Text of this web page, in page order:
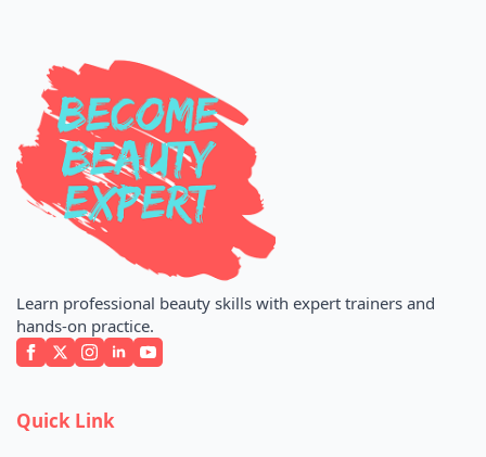
Learn professional beauty skills with expert trainers and
hands-on practice.
Quick Link